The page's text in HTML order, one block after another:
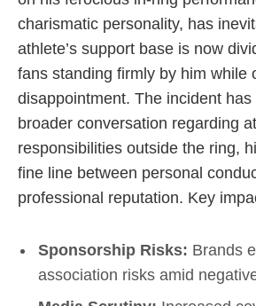
charismatic personality, has
athlete’s support base is now
fans standing firmly by him while
disappointment. The incident
broader conversation regarding
responsibilities outside the ring,
fine line between personal
professional reputation. Key
Sponsorship Risks: Brands
association risks amid